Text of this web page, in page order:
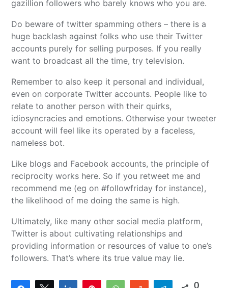
gazillion followers who barely knows who you are.
Do beware of twitter spamming others – there is a
huge backlash against folks who use their Twitter
accounts purely for selling purposes. If you really
want to broadcast all the time, try television.
Remember to also keep it personal and individual,
even on corporate Twitter accounts. People like to
relate to another person with their quirks,
idiosyncracies and emotions. Otherwise your tweeter
account will feel like its operated by a faceless,
nameless bot.
Like blogs and Facebook accounts, the principle of
reciprocity works here. So if you retweet me and
recommend me (eg on #followfriday for instance),
the likelihood of me doing the same is high.
Ultimately, like many other social media platform,
Twitter is about cultivating relationships and
providing information or resources of value to one’s
followers. That’s where its true value may lie.
0